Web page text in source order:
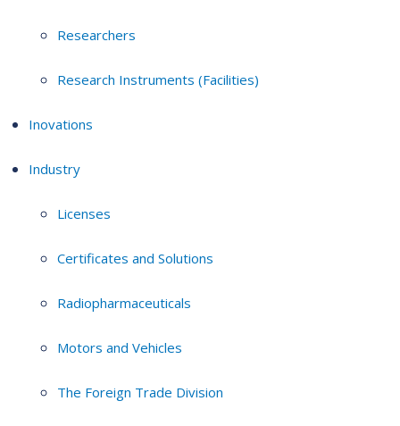
Researchers
Research Instruments (Facilities)
Inovations
Industry
Licenses
Certificates and Solutions
Radiopharmaceuticals
Motors and Vehicles
The Foreign Trade Division